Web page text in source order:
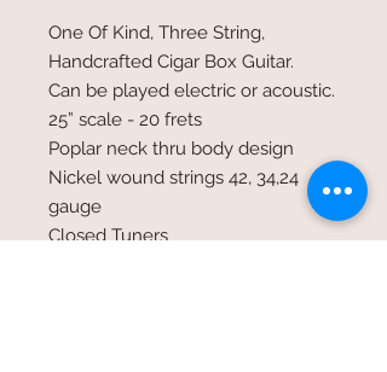
One Of Kind, Three String,
Handcrafted Cigar Box Guitar.
Can be played electric or acoustic.
25” scale - 20 frets
Poplar neck thru body design
Nickel wound strings 42, 34,24
gauge
Closed Tuners